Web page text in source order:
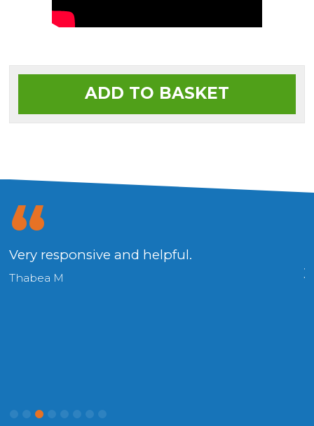
ADD TO BASKET
Very responsive and helpful.
Thabea M